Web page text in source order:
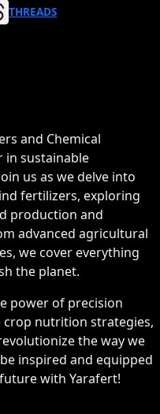
THREADS
and Chemical
sustainable
us as we delve into
fertilizers, exploring
production and
advanced agricultural
we cover everything
the planet.
power of precision
nutrition strategies,
the way we
inspired and equipped
with Yarafert!